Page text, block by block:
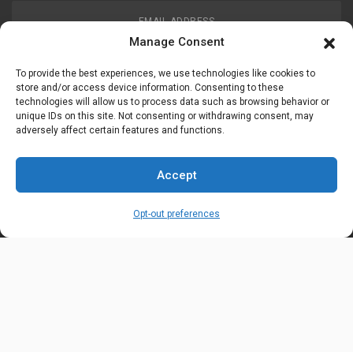
Manage Consent
To provide the best experiences, we use technologies like cookies to
store and/or access device information. Consenting to these
technologies will allow us to process data such as browsing behavior or
unique IDs on this site. Not consenting or withdrawing consent, may
adversely affect certain features and functions.
Accept
Opt-out preferences
EMAIL ADDRESS
customerservice@uis-safety.com
WORKING HOURS
Mon-Fri 8:00am - 5:00pm EST